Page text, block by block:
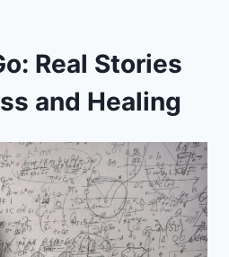
Real Stories
and Healing